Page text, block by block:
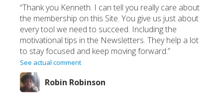
“Thank you Kenneth. I can tell you really care about
the membership on this Site. You give us just about
every tool we need to succeed. Including the
motivational tips in the Newsletters. They help a lot
to stay focused and keep moving forward.”
See actual comment
Robin Robinson